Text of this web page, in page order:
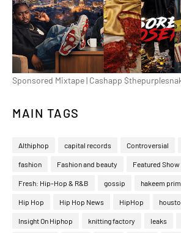
Sponsored Mixtape | Cashapp
MAIN TAGS
Althiphop capital records Controversial
fashion Fashion and beauty Featured Show
Fresh: Hip-Hop & R&B gossip hakeem
Hip Hop Hip Hop News HipHop
Insight On Hiphop knitting factory leaks